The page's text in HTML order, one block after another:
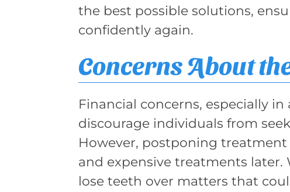
the best possible solutions,
confidently again.
Concerns About
Financial concerns, especially
discourage individuals from
However, postponing
and expensive treatments later.
lose teeth over matters that